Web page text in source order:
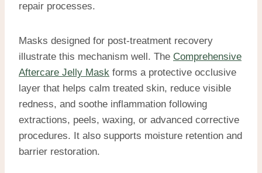
repair processes.
Masks designed for post-treatment recovery
illustrate this mechanism well. The Comprehensive
Aftercare Jelly Mask forms a protective occlusive
layer that helps calm treated skin, reduce visible
redness, and soothe inflammation following
extractions, peels, waxing, or advanced corrective
procedures. It also supports moisture retention and
barrier restoration.